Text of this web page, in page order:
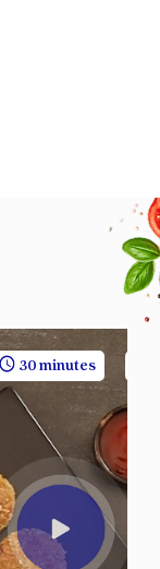
30 minutes